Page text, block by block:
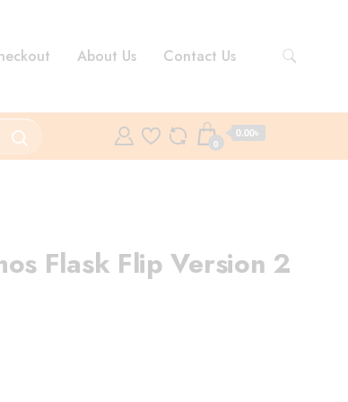
About Us Contact Us
0
0.00৳
Flask Flip Version 2